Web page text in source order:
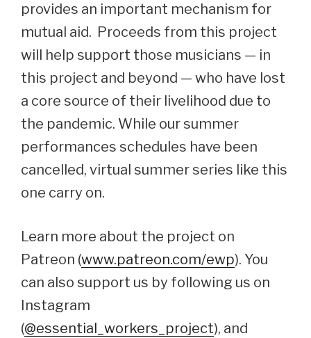
provides an important mechanism for
mutual aid. Proceeds from this project
will help support those musicians — in
this project and beyond — who have lost
a core source of their livelihood due to
the pandemic. While our summer
performances schedules have been
cancelled, virtual summer series like this
one carry on.
Learn more about the project on
Patreon (www.patreon.com/ewp). You
can also support us by following us on
Instagram
(@essential_workers_project), and